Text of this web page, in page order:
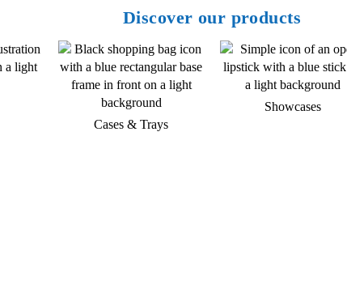
Discover our products
Cases & Trays
Showcases